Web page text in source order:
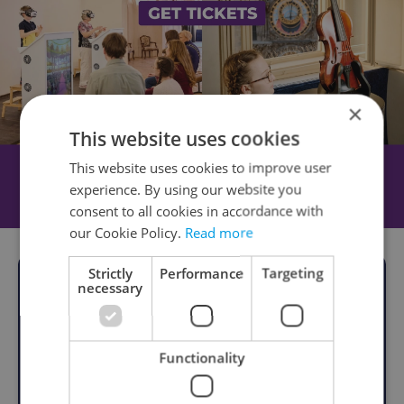
×
This website uses cookies
This website uses cookies to improve user
experience. By using our website you
consent to all cookies in accordance with
our Cookie Policy. Read more
Strictly
necessary
Performance Targeting
Functionality